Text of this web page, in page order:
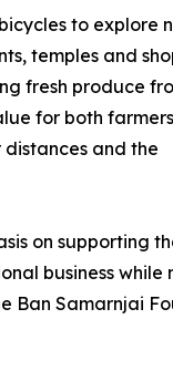
to explore
temples and
fresh produce
for both
and the
on supporting
business
Ban Samarnjai